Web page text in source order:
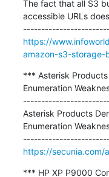
The fact that all S3
accessible URLs
https://
amazon-s3-storage-
*** Asterisk
Enumeration
Asterisk Products
Enumeration
https://secunia.com/
*** HP XP P9000